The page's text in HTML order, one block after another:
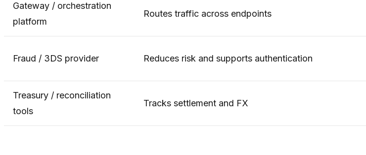
Gateway / orchestration
platform
Routes traffic across endpoints
Fraud / 3DS provider Reduces risk and supports authentication
Treasury / reconciliation
tools
Tracks settlement and FX